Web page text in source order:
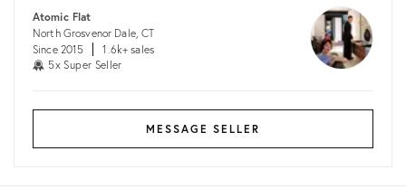
Atomic Flat
North Grosvenor Dale, CT
Since 2015
1.6k+ sales
5x Super Seller
MESSAGE SELLER